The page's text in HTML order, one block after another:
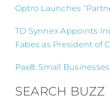
Optro Launches
TD Synnex Appoints
Fabes as President of
Pax8: Small
SEARCH BUZZ